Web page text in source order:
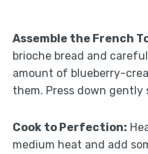
Assemble the French
brioche bread and
amount of blueberry-
them. Press down
Cook to Perfection:
medium heat and add